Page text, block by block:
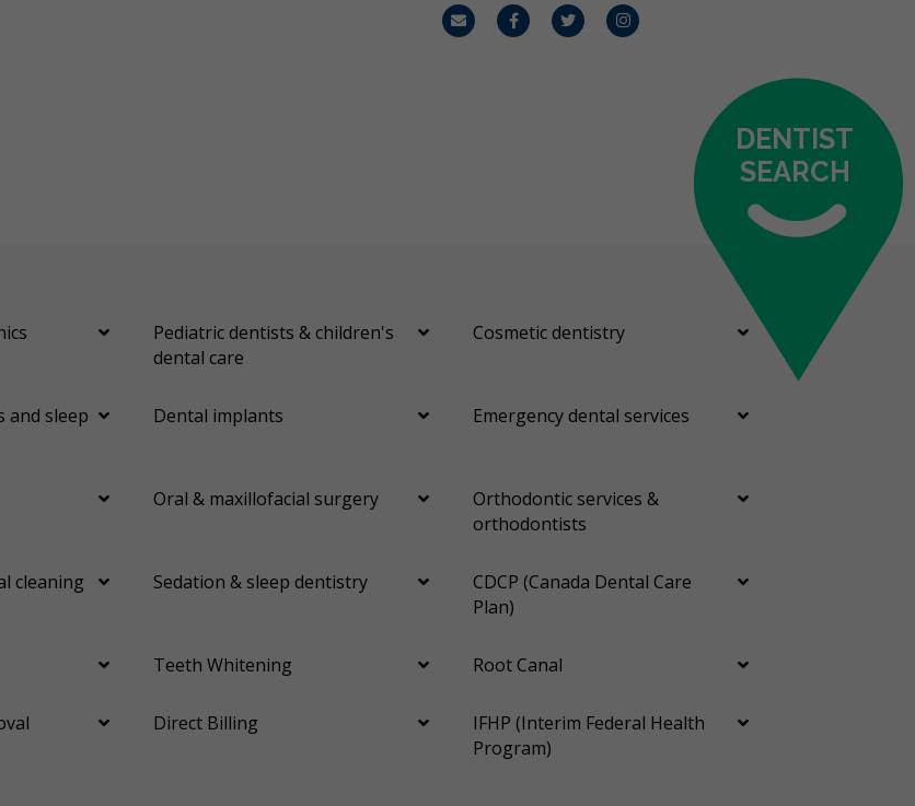
Email FacebookTwitterInstagram
DENTIST
SEARCH
Pediatric dentists & children's
dental care
Cosmetic dentistry
and sleep
Dental implants Emergency dental services
Oral & maxillofacial surgery
Orthodontic services &
orthodontists
cleaning Sedation & sleep dentistry
CDCP (Canada Dental Care
Plan)
Teeth Whitening Root Canal
Direct Billing
IFHP (Interim Federal Health
Program)